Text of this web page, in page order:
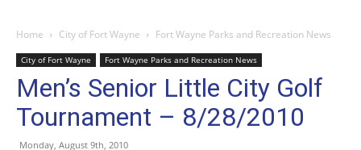
Home City of Fort Wayne Fort Wayne Parks and Recreation News
City of Fort Wayne Fort Wayne Parks and Recreation News
Men’s Senior Little City Golf
Tournament – 8/28/2010
Monday, August 9th, 2010